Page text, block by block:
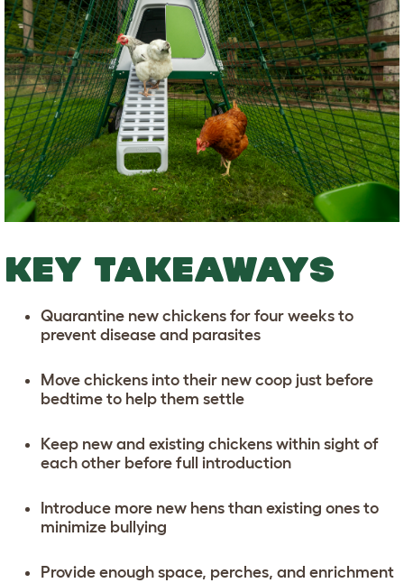
KEY TAKEAWAYS
Quarantine new chickens for four weeks to
prevent disease and parasites
Move chickens into their new coop just before
bedtime to help them settle
Keep new and existing chickens within sight of
each other before full introduction
Introduce more new hens than existing ones to
minimize bullying
Provide enough space, perches, and enrichment